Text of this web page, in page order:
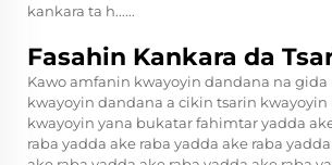
kankara ta h......
Fasahin Kankara da
Kawo amfanin kwayoyin dandana na gida
kwayoyin dandana a cikin tsarin kwayoyin
kwayoyin yana bukatar fahimtar yadda
raba yadda ake raba yadda ake raba